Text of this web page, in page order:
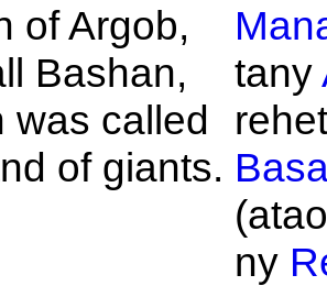
ofArgob,
Bashan,
was called
of giants.
tany
ny